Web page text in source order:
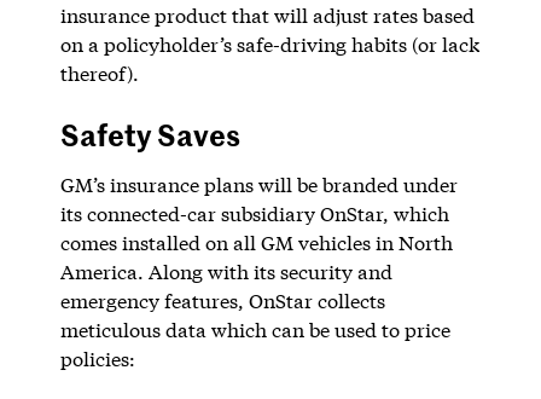
insurance product that will adjust rates based
on a policyholder’s safe-driving habits (or lack
thereof).
Safety Saves
GM’s insurance plans will be branded under
its connected-car subsidiary OnStar, which
comes installed on all GM vehicles in North
America. Along with its security and
emergency features, OnStar collects
meticulous data which can be used to price
policies: